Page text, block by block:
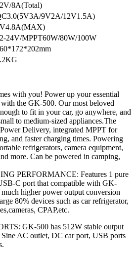
8A(Total)
9V2A/12V1.5A)
24V/MPPT60W/80W/100W
with you! Power up your essential
the GK-500. Our most beloved
to fit in your car, go anywhere, and
to medium-sized appliances.The
Delivery, integrated MPPT for
and faster charging times. Powering
refrigerators, camera equipment,
more. Can be powered in camping,
PERFORMANCE: Features 1 pure
C port that compatible with GK-
higher power output conversion
80% devices such as car refrigerator,
CPAP,etc.
GK-500 has 512W stable output
AC outlet, DC car port, USB ports